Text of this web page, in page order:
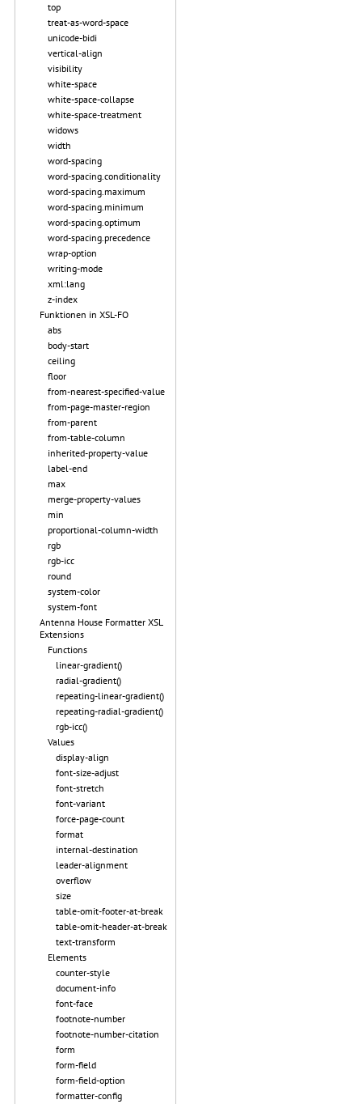
top
treat-as-word-space
unicode-bidi
vertical-align
visibility
white-space
white-space-collapse
white-space-treatment
widows
width
word-spacing
word-spacing.conditionality
word-spacing.maximum
word-spacing.minimum
word-spacing.optimum
word-spacing.precedence
wrap-option
writing-mode
xml:lang
z-index
Funktionen in XSL-FO
abs
body-start
ceiling
floor
from-nearest-specified-value
from-page-master-region
from-parent
from-table-column
inherited-property-value
label-end
max
merge-property-values
min
proportional-column-width
rgb
rgb-icc
round
system-color
system-font
Antenna House Formatter XSL
Extensions
Functions
linear-gradient()
radial-gradient()
repeating-linear-gradient()
repeating-radial-gradient()
rgb-icc()
Values
display-align
font-size-adjust
font-stretch
font-variant
force-page-count
format
internal-destination
leader-alignment
overflow
size
table-omit-footer-at-break
table-omit-header-at-break
text-transform
Elements
counter-style
document-info
font-face
footnote-number
footnote-number-citation
form
form-field
form-field-option
formatter-config